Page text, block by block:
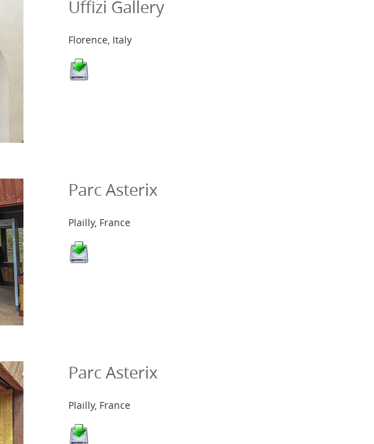
Uffizi Gallery
Florence, Italy
Parc Asterix
Plailly, France
Parc Asterix
Plailly, France